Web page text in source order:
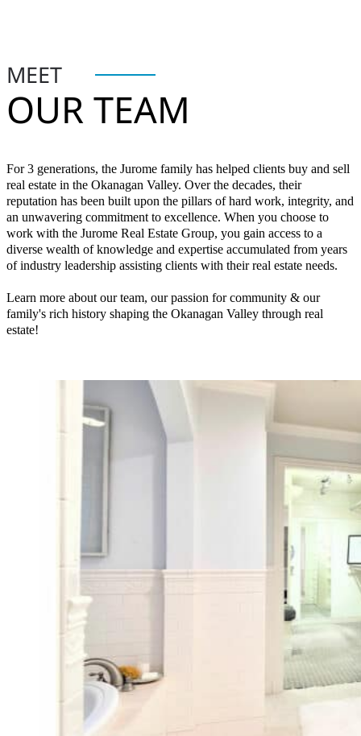
MEET
OUR TEAM
For 3 generations, the Jurome family has helped clients buy and sell
real estate in the Okanagan Valley. Over the decades, their
reputation has been built upon the pillars of hard work, integrity, and
an unwavering commitment to excellence. When you choose to
work with the Jurome Real Estate Group, you gain access to a
diverse wealth of knowledge and expertise accumulated from years
of industry leadership assisting clients with their real estate needs.
Learn more about our team, our passion for community & our
family's rich history shaping the Okanagan Valley through real
estate!